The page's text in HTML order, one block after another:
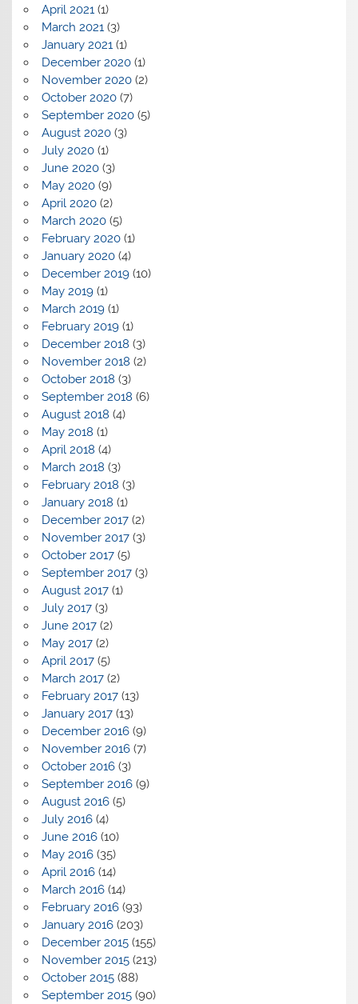
April 2021 (1)
March 2021 (3)
January 2021 (1)
December 2020(1)
November 2020(2)
October 2020(7)
September 2020(5)
August 2020(3)
July 2020(1)
June 2020(3)
May 2020(9)
April 2020(2)
March 2020(5)
February 2020(1)
January 2020(4)
December 2019(10)
May 2019(1)
March 2019(1)
February 2019(1)
December 2018 (3)
November 2018 (2)
October 2018 (3)
September 2018 (6)
August 2018 (4)
May 2018 (1)
April 2018 (4)
March 2018 (3)
February 2018 (3)
January 2018 (1)
December 2017(2)
November 2017(3)
October 2017(5)
September 2017(3)
August 2017(1)
July 2017(3)
June 2017(2)
May 2017(2)
April 2017(5)
March 2017(2)
February 2017(13)
January 2017(13)
December 2016(9)
November 2016(7)
October 2016(3)
September 2016(9)
August 2016(5)
July 2016(4)
June 2016(10)
May 2016(35)
April 2016(14)
March 2016(14)
February 2016(93)
January 2016(203)
December 2015(155)
November 2015(213)
October 2015(88)
September 2015(90)